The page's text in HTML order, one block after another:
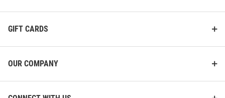
GIFT CARDS
OUR COMPANY